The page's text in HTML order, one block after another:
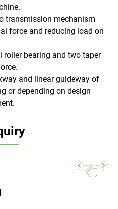
transmission mechanism
force and reducing load on
roller bearing and two taper
and linear guideway of
or depending on design